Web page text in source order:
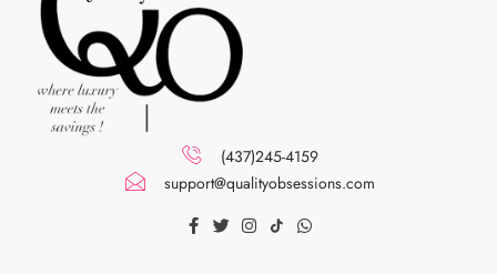
(437)245-4159
support@qualityobsessions.com